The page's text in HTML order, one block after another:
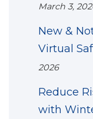
March 3,
New &
Virtual
2026
Reduce
with